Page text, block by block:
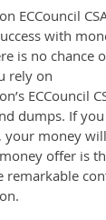
ECCouncil
with
is no chance
rely on
ECCouncil
dumps. If
your money
offer is
remarkable